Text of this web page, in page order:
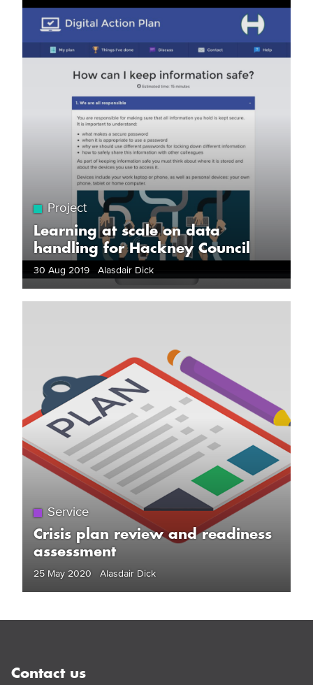
Project
Learning at scale on data
handling for Hackney Council
30 Aug 2019 Alasdair Dick
Service
Crisis plan review and readiness
assessment
25 May 2020 Alasdair Dick
Contact us